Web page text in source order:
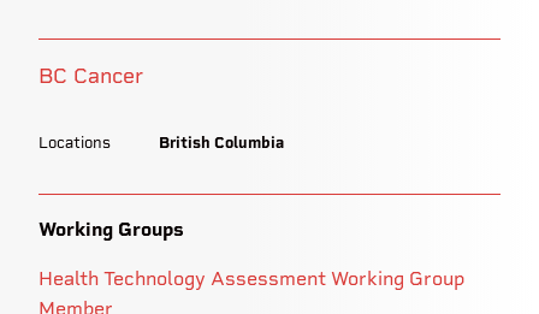
BC Cancer
Locations British Columbia
Working Groups
Health Technology Assessment Working Group
Member